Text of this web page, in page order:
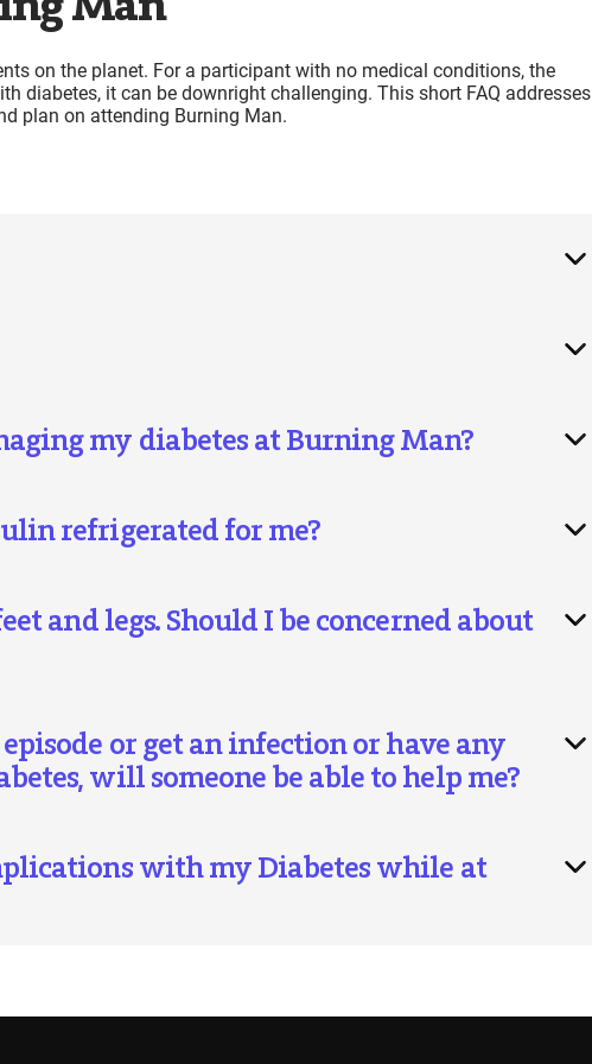
on the planet. For a participant with no medical conditions, the
diabetes, it can be downright challenging. This short FAQ addresses
plan on attending Burning Man.
my diabetes at Burning Man?
refrigerated for me?
and legs. Should I be concerned about
or get an infection or have any
will someone be able to help me?
with my Diabetes while at